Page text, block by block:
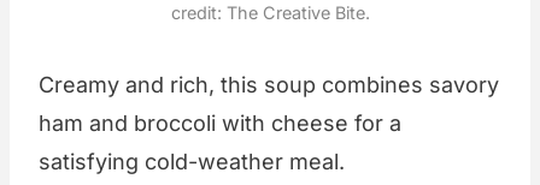
credit: The Creative Bite.
Creamy and rich, this soup combines savory
ham and broccoli with cheese for a
satisfying cold-weather meal.